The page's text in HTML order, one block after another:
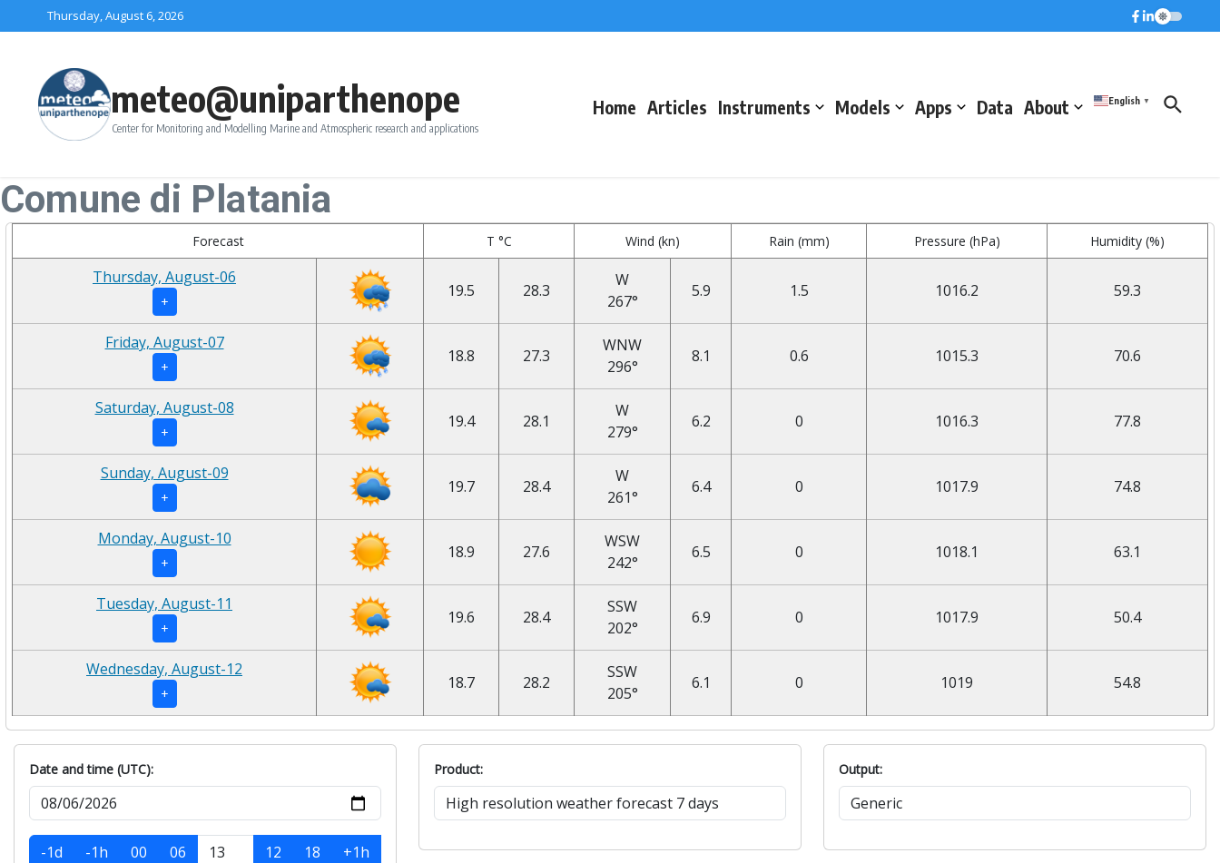
Skip to contentThursday, August 6, 2026
meteo@uniparthenope
Center for Monitoring and Modelling Marine and Atmospheric research and applications
Home Articles Instruments Models Apps Data About English ▼
Comune di Platania
Forecast T °C Wind (kn) Rain (mm) Pressure (hPa) Humidity (%)
Thursday, August-06
+
19.5 28.3
W
267°
5.9 1.5 1016.2 59.3
Friday, August-07
+
18.8 27.3
WNW
296°
8.1 0.6 1015.3 70.6
Saturday, August-08
+
19.4 28.1
W
279°
6.2 0 1016.3 77.8
Sunday, August-09
+
19.7 28.4
W
261°
6.4 0 1017.9 74.8
Monday, August-10
+
18.9 27.6
WSW
242°
6.5 0 1018.1 63.1
Tuesday, August-11
+
19.6 28.4
SSW
202°
6.9 0 1017.9 50.4
Wednesday, August-12
+
18.7 28.2
SSW
205°
6.1 0 1019 54.8
Date and time (UTC):
-1d -1h 00 06 12 18
+1h
Product: Output: